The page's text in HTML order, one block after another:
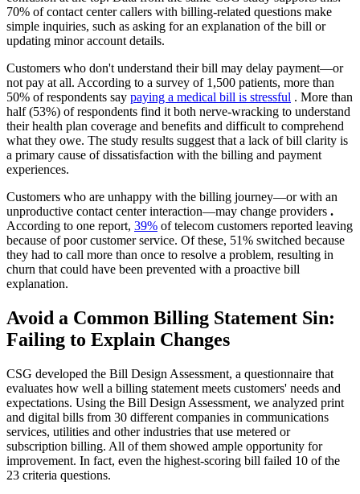
70% of contact center callers with billing-related questions make
simple inquiries, such as asking for an explanation of the bill or
updating minor account details.
Customers who don't understand their bill may delay payment—or
not pay at all. According to a survey of 1,500 patients, more than
50% of respondents say paying a medical bill is stressful . More than
half (53%) of respondents find it both nerve-wracking to understand
their health plan coverage and benefits and difficult to comprehend
what they owe. The study results suggest that a lack of bill clarity is
a primary cause of dissatisfaction with the billing and payment
experiences.
Customers who are unhappy with the billing journey—or with an
unproductive contact center interaction—may change providers .
According to one report, 39% of telecom customers reported leaving
because of poor customer service. Of these, 51% switched because
they had to call more than once to resolve a problem, resulting in
churn that could have been prevented with a proactive bill
explanation.
Avoid a Common Billing Statement Sin:
Failing to Explain Changes
CSG developed the Bill Design Assessment, a questionnaire that
evaluates how well a billing statement meets customers' needs and
expectations. Using the Bill Design Assessment, we analyzed print
and digital bills from 30 different companies in communications
services, utilities and other industries that use metered or
subscription billing. All of them showed ample opportunity for
improvement. In fact, even the highest-scoring bill failed 10 of the
23 criteria questions.